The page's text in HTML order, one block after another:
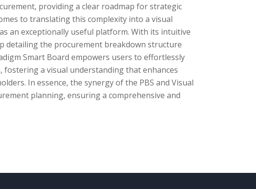
providing a clear roadmap for strategic
to translating this complexity into a visual
an exceptionally useful platform. With its intuitive
detailing the procurement breakdown structure
Smart Board empowers users to effortlessly
a visual understanding that enhances
In essence, the synergy of the PBS and Visual
planning, ensuring a comprehensive and